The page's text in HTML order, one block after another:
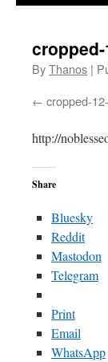
cropped-
ByThanos |
cropped-
http://
Share
Bluesky
Reddit
Mastodon
Telegram
Print
Email
WhatsApp